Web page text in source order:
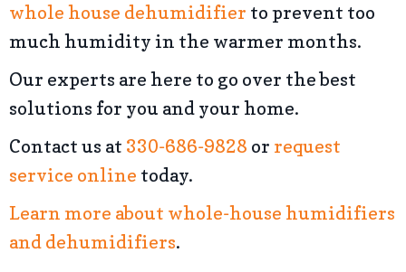
whole house dehumidifier to prevent too
much humidity in the warmer months.
Our experts are here to go over the best
solutions for you and your home.
Contact us at 330-686-9828 or request
service online today.
Learn more about whole-house humidifiers
and dehumidifiers.